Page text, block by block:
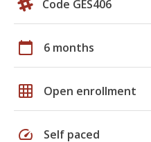
Code GES406
calendar_today 6 months
grid_on Open enrollment
speed Self paced